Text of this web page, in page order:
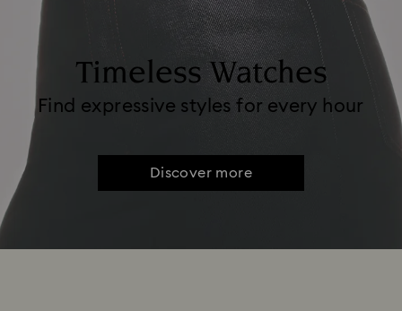
Timeless Watches
Find expressive styles for every hour
Discover more